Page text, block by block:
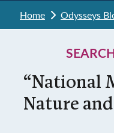
Home Odysseys
“National
Nature